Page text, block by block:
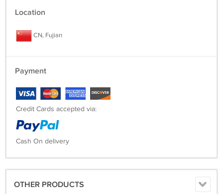
Location
CN, Fujian
Payment
Credit Cards accepted via:
Cash On delivery
OTHER PRODUCTS